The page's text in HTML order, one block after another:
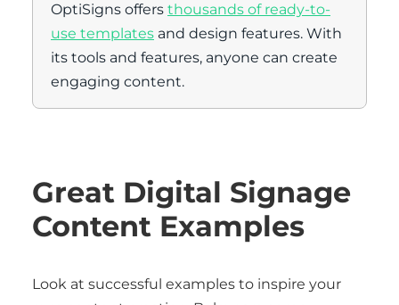
OptiSigns offers thousands of ready-to-
use templates and design features. With
its tools and features, anyone can create
engaging content.
Great Digital Signage
Content Examples
Look at successful examples to inspire your